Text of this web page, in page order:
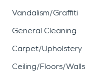
Vandalism/Graffiti
General Cleaning
Carpet/Upholstery
Ceiling/Floors/Walls